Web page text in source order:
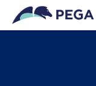
Skip to main content